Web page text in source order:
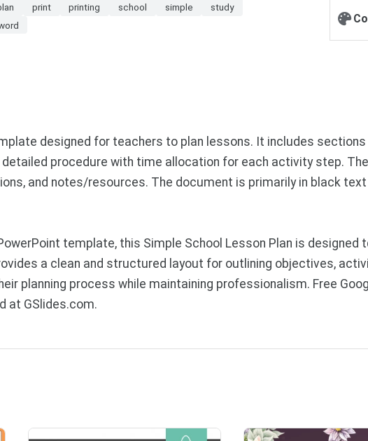
print printing school simple
study
designed for teachers to plan lessons. It includes
detailed procedure with time allocation for each activity step.
and notes/resources. The document is primarily in black
template, this Simple School Lesson Plan is designed
a clean and structured layout for outlining objectives,
planning process while maintaining professionalism. Free
at GSlides.com.